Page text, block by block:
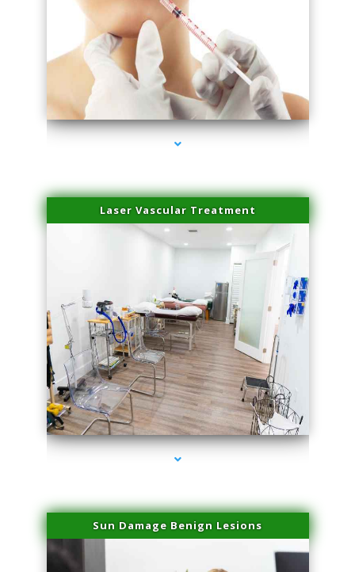
series-4000-Family Healthcare Center
Laser Vascular Treatment
series-1000-Physical Therapy Virginia Gardens
Sun Damage Benign Lesions